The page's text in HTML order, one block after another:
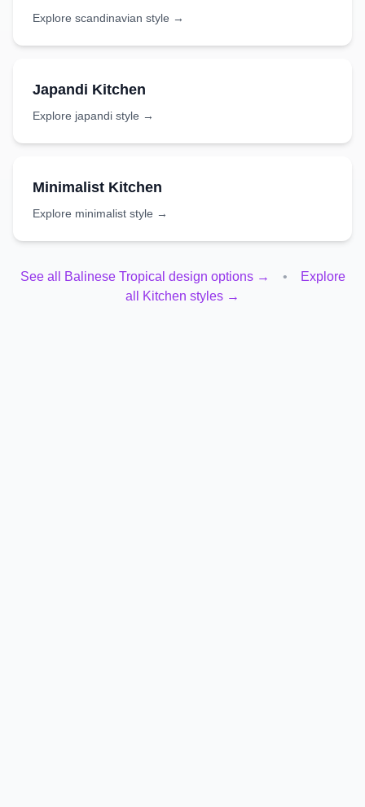
Explore scandinavian style →
Japandi Kitchen
Explore japandi style →
Minimalist Kitchen
Explore minimalist style →
See all Balinese Tropical design options → •
Explore
all
Kitchen styles →